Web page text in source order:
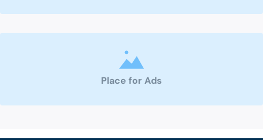
Place for Ads